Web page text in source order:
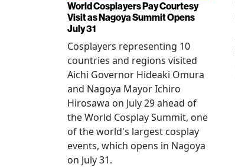
World Cosplayers Pay Courtesy
Visit as Nagoya Summit Opens
July 31
Cosplayers representing 10
countries and regions visited
Aichi Governor Hideaki Omura
and Nagoya Mayor Ichiro
Hirosawa on July 29 ahead of
the World Cosplay Summit, one
of the world's largest cosplay
events, which opens in Nagoya
on July 31.